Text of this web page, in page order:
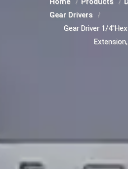
Gear Drivers
Gear Driver 1/